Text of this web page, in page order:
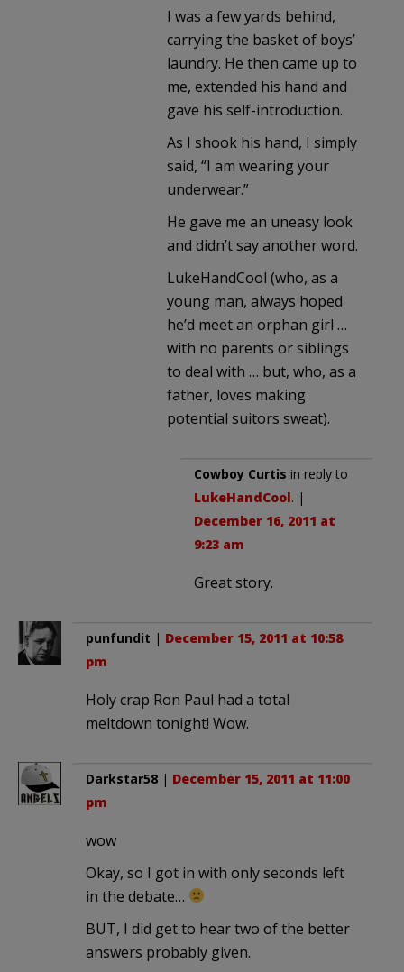
I was a few yards behind,
carrying the basket of boys’
laundry. He then came up to
me, extended his hand and
gave his self-introduction.
As I shook his hand, I simply
said, “I am wearing your
underwear.”
He gave me an uneasy look
and didn’t say another word.
LukeHandCool (who, as a
young man, always hoped
he’d meet an orphan girl …
with no parents or siblings
to deal with … but, who, as a
father, loves making
potential suitors sweat).
Cowboy Curtis in reply to
LukeHandCool. |
December 16, 2011 at
9:23 am
Great story.
punfundit | December 15, 2011 at 10:58
pm
Holy crap Ron Paul had a total
meltdown tonight! Wow.
Darkstar58 | December 15, 2011 at 11:00
pm
wow
Okay, so I got in with only seconds left
in the debate…
BUT, I did get to hear two of the better
answers probably given.